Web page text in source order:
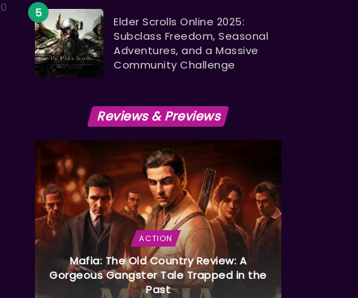
0
Elder Scrolls Online 2025:
Subclass Freedom, Seasonal
Adventures, and a Massive
Community Challenge
Reviews & Previews
ACTION
Mafia: The Old Country Review: A
Gorgeous Gangster Tale Trapped in the
Past